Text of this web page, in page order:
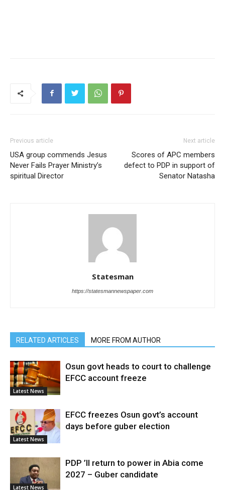
Previous article
USA group commends Jesus
Never Fails Prayer Ministry’s
spiritual Director
Next article
Scores of APC members
defect to PDP in support of
Senator Natasha
Statesman
https://statesmannewspaper.com
RELATED ARTICLES MORE FROM AUTHOR
Latest News
Osun govt heads to court to challenge
EFCC account freeze
Latest News
EFCC freezes Osun govt’s account
days before guber election
Latest News
PDP ’ll return to power in Abia come
2027 – Guber candidate